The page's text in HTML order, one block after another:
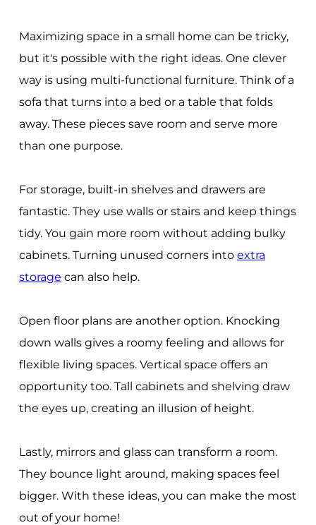
Maximizing space in a small home can be tricky,
but it's possible with the right ideas. One clever
way is using multi-functional furniture. Think of a
sofa that turns into a bed or a table that folds
away. These pieces save room and serve more
than one purpose.
For storage, built-in shelves and drawers are
fantastic. They use walls or stairs and keep things
tidy. You gain more room without adding bulky
cabinets. Turning unused corners into extra
storage can also help.
Open floor plans are another option. Knocking
down walls gives a roomy feeling and allows for
flexible living spaces. Vertical space offers an
opportunity too. Tall cabinets and shelving draw
the eyes up, creating an illusion of height.
Lastly, mirrors and glass can transform a room.
They bounce light around, making spaces feel
bigger. With these ideas, you can make the most
out of your home!